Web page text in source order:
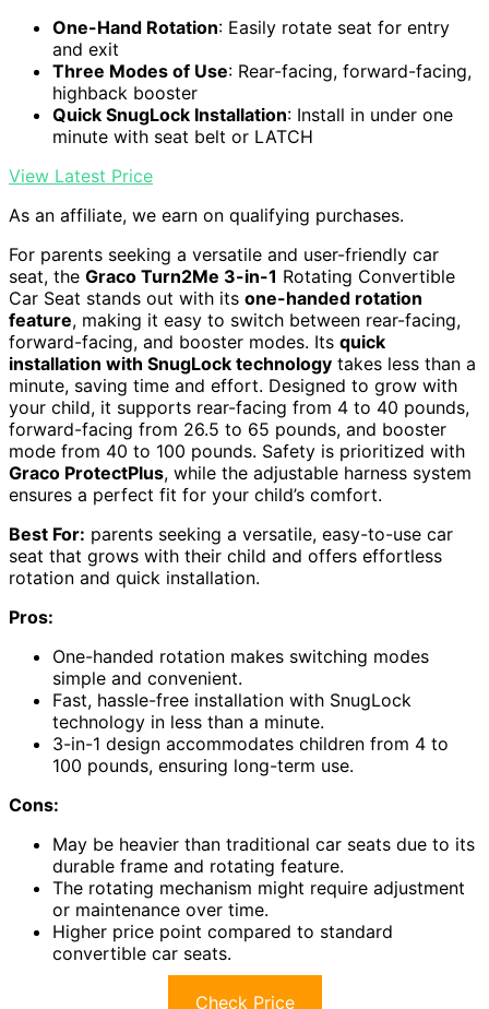
One-Hand Rotation: Easily rotate seat for entry
and exit
Three Modes of Use: Rear-facing, forward-facing,
highback booster
Quick SnugLock Installation: Install in under one
minute with seat belt or LATCH
View Latest Price
As an affiliate, we earn on qualifying purchases.
For parents seeking a versatile and user-friendly car
seat, the Graco Turn2Me 3-in-1 Rotating Convertible
Car Seat stands out with its one-handed rotation
feature, making it easy to switch between rear-facing,
forward-facing, and booster modes. Its quick
installation with SnugLock technology takes less than a
minute, saving time and effort. Designed to grow with
your child, it supports rear-facing from 4 to 40 pounds,
forward-facing from 26.5 to 65 pounds, and booster
mode from 40 to 100 pounds. Safety is prioritized with
Graco ProtectPlus, while the adjustable harness system
ensures a perfect fit for your child’s comfort.
Best For: parents seeking a versatile, easy-to-use car
seat that grows with their child and offers effortless
rotation and quick installation.
Pros:
One-handed rotation makes switching modes
simple and convenient.
Fast, hassle-free installation with SnugLock
technology in less than a minute.
3-in-1 design accommodates children from 4 to
100 pounds, ensuring long-term use.
Cons:
May be heavier than traditional car seats due to its
durable frame and rotating feature.
The rotating mechanism might require adjustment
or maintenance over time.
Higher price point compared to standard
convertible car seats.
Check Price